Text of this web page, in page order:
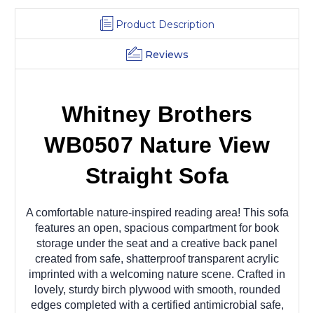
Product Description
Reviews
Whitney Brothers
WB0507 Nature View
Straight Sofa
A comfortable nature-inspired reading area! This sofa
features an open, spacious compartment for book
storage under the seat and a creative back panel
created from safe, shatterproof transparent acrylic
imprinted with a welcoming nature scene. Crafted in
lovely, sturdy birch plywood with smooth, rounded
edges completed with a certified antimicrobial safe,